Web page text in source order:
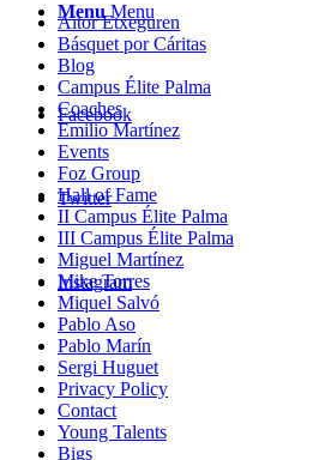
Menu Menu
Facebook
Twitter
Instagram
Aitor Etxeguren
Básquet por Cáritas
Blog
Campus Élite Palma
Coaches
Emilio Martínez
Events
Foz Group
Hall of Fame
II Campus Élite Palma
III Campus Élite Palma
Miguel Martínez
Mike Torres
Miquel Salvó
Pablo Aso
Pablo Marín
Sergi Huguet
Privacy Policy
Contact
Young Talents
Bigs